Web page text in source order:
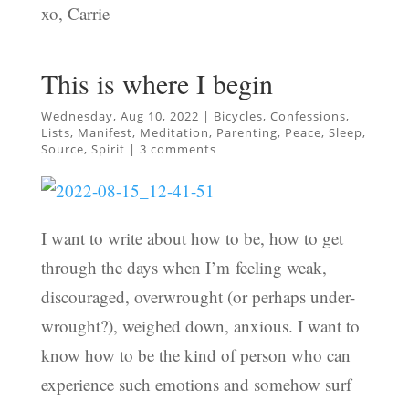
xo, Carrie
This is where I begin
Wednesday, Aug 10, 2022 | Bicycles, Confessions,
Lists, Manifest, Meditation, Parenting, Peace, Sleep,
Source, Spirit | 3 comments
I want to write about how to be, how to get
through the days when I’m feeling weak,
discouraged, overwrought (or perhaps under-
wrought?), weighed down, anxious. I want to
know how to be the kind of person who can
experience such emotions and somehow surf